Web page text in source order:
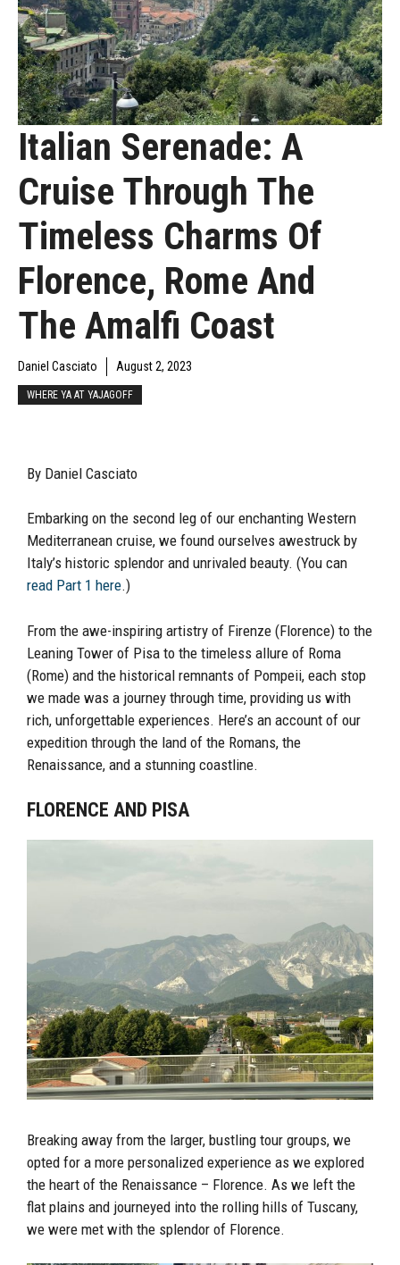
Italian Serenade: A
Cruise Through The
Timeless Charms Of
Florence, Rome And
The Amalfi Coast
Daniel Casciato August 2, 2023
WHERE YA AT YAJAGOFF
By Daniel Casciato
Embarking on the second leg of our enchanting Western
Mediterranean cruise, we found ourselves awestruck by
Italy’s historic splendor and unrivaled beauty. (You can
read Part 1 here.)
From the awe-inspiring artistry of Firenze (Florence) to the
Leaning Tower of Pisa to the timeless allure of Roma
(Rome) and the historical remnants of Pompeii, each stop
we made was a journey through time, providing us with
rich, unforgettable experiences. Here’s an account of our
expedition through the land of the Romans, the
Renaissance, and a stunning coastline.
FLORENCE AND PISA
Breaking away from the larger, bustling tour groups, we
opted for a more personalized experience as we explored
the heart of the Renaissance – Florence. As we left the
flat plains and journeyed into the rolling hills of Tuscany,
we were met with the splendor of Florence.